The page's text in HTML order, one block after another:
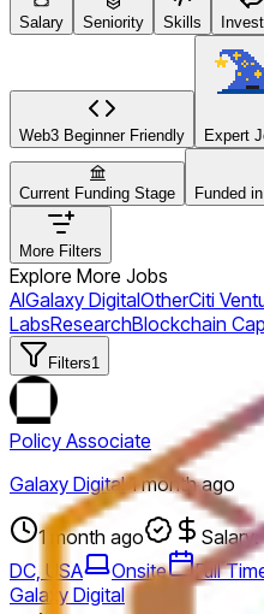
Salary Seniority Skills
Web3 Beginner Friendly Expert
Current Funding Stage Funded
More Filters
Explore More Jobs
AIGalaxy DigitalOtherCiti
LabsResearchBlockchain
Filters1
Policy Associate
Galaxy Digital·1 month ago
1 month ago Salary:
DC, USA
Onsite Full
Galaxy Digital